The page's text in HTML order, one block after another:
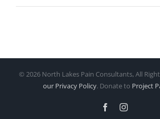
© 2026 North Lakes Pain Consultants, All
our Privacy Policy. Donate to Project
FacebookInstagram